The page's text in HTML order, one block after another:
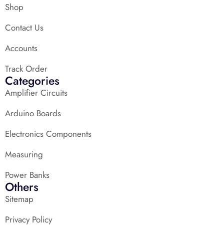
Shop
Contact Us
Accounts
Track Order
Categories
Amplifier Circuits
Arduino Boards
Electronics Components
Measuring
Power Banks
Others
Sitemap
Privacy Policy